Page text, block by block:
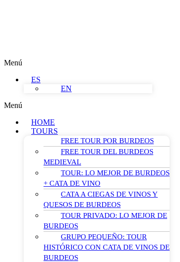
Menú
ES
EN
Menú
HOME
TOURS
FREE TOUR POR BURDEOS
FREE TOUR DEL BURDEOS
MEDIEVAL
TOUR: LO MEJOR DE BURDEOS
+ CATA DE VINO
CATA A CIEGAS DE VINOS Y
QUESOS DE BURDEOS
TOUR PRIVADO: LO MEJOR DE
BURDEOS
GRUPO PEQUEÑO: TOUR
HISTÓRICO CON CATA DE VINOS DE
BURDEOS